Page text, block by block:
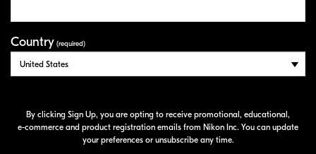
Country (required)
By clicking Sign Up, you are opting to receive promotional, educational,
e-commerce and product registration emails from Nikon Inc. You can update
your preferences or unsubscribe any time.